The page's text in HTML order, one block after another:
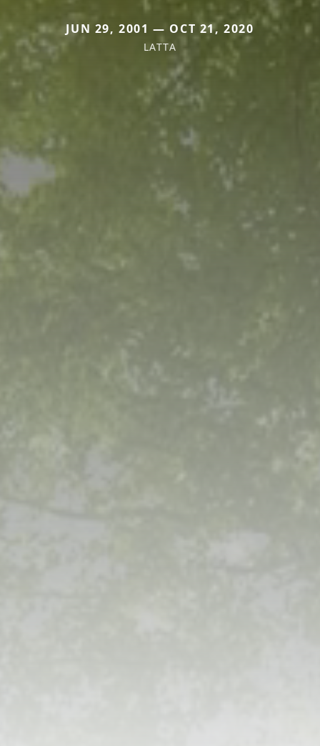
JUN 29, 2001 — OCT 21, 2020
LATTA